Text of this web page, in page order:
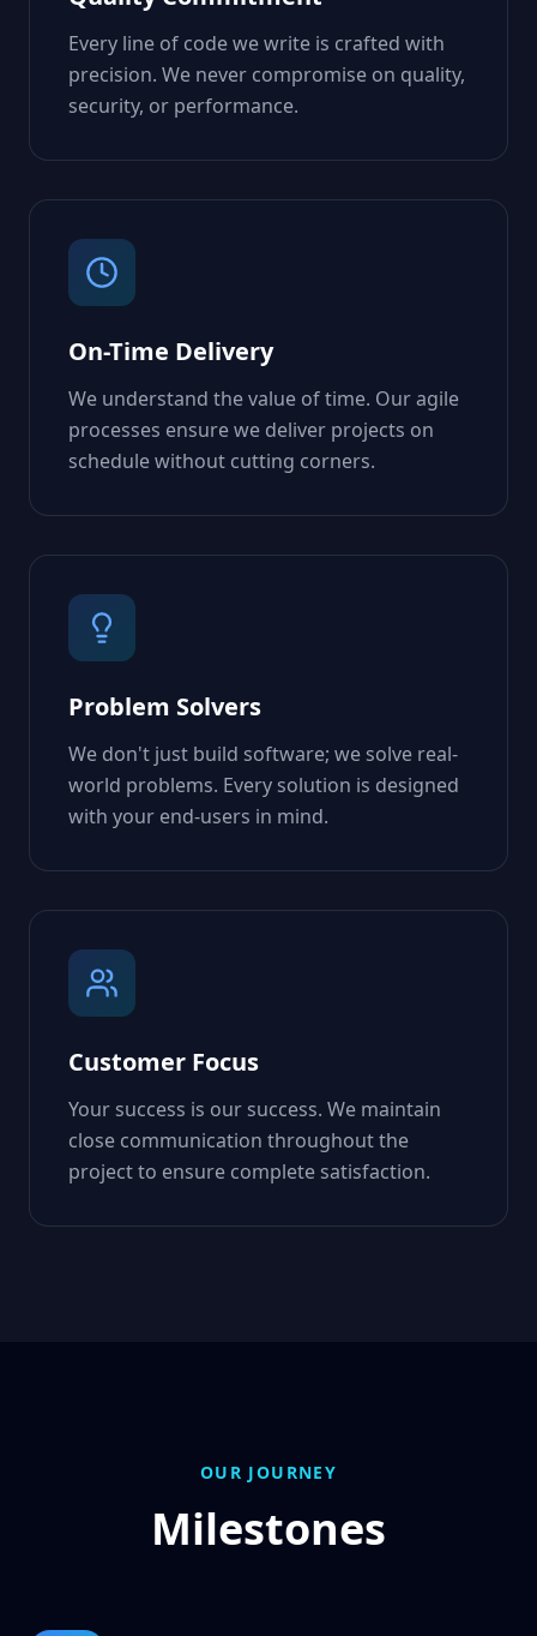
Every line of code we write is crafted with
precision. We never compromise on quality,
security, or performance.
On-Time Delivery
We understand the value of time. Our agile
processes ensure we deliver projects on
schedule without cutting corners.
Problem Solvers
We don't just build software; we solve real-
world problems. Every solution is designed
with your end-users in mind.
Customer Focus
Your success is our success. We maintain
close communication throughout the
project to ensure complete satisfaction.
OUR JOURNEY
Milestones